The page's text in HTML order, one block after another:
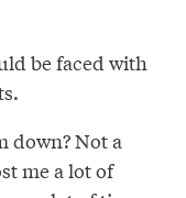
be faced with
down? Not a
me a lot of